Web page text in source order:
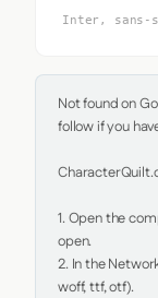
Inter, sans-
Not found on
follow if you
1. Open the
open.
2. In the
woff, ttf, otf).